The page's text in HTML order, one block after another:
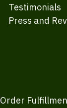
Testimonials
Press and
Order